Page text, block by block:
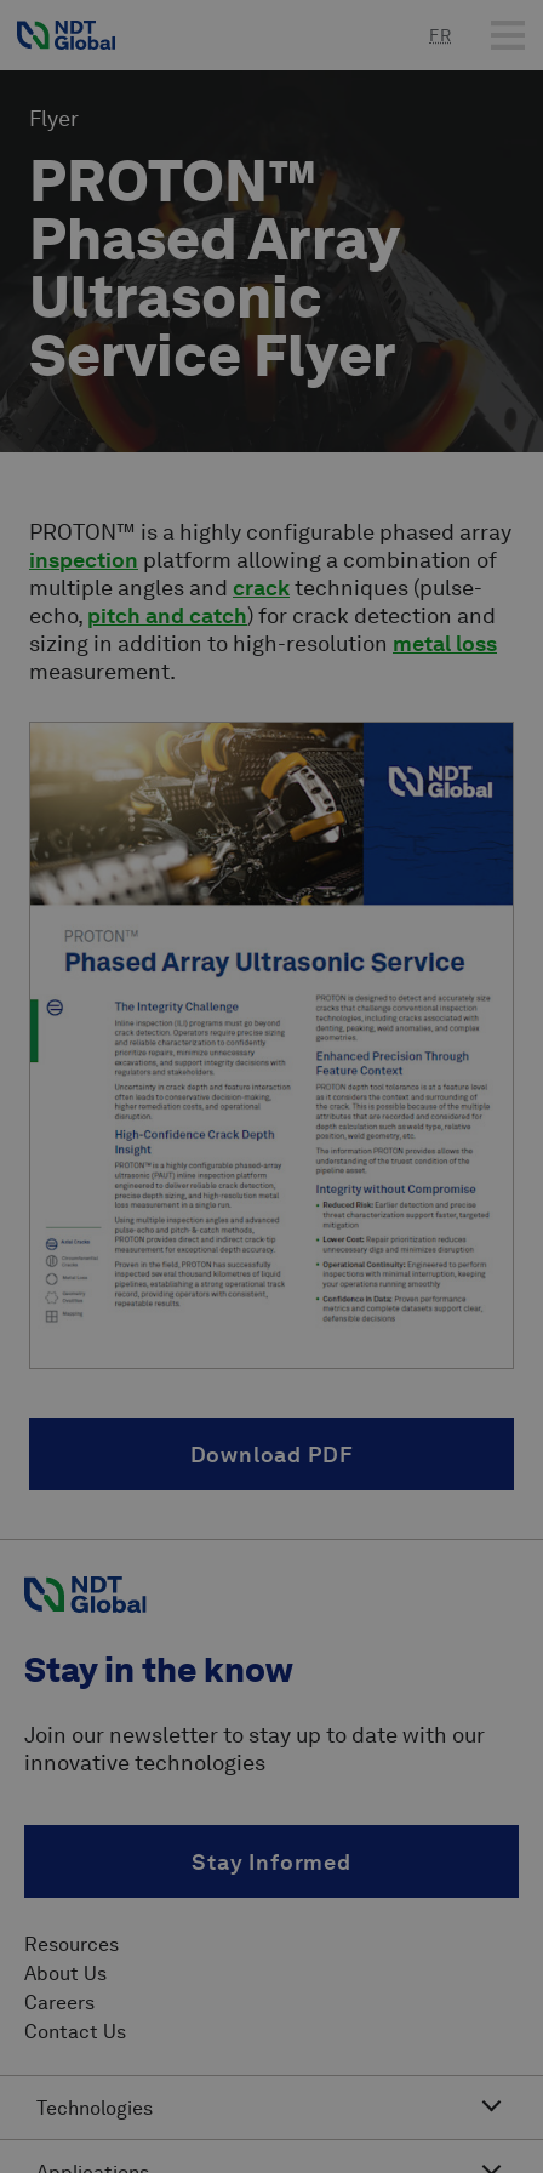
FR
Flyer
PROTON™
Phased Array
Ultrasonic
Service Flyer
PROTON™ is a highly configurable phased array
inspection platform allowing a combination of
multiple angles and cracktechniques (pulse-
echo, pitch and catch) for crack detection and
sizing in addition to high-resolution metal loss
measurement.
Download PDF
Stay in the know
Join our newsletter to stay up to date with our
innovative technologies
Stay Informed
Resources
About Us
Careers
Contact Us
Technologies